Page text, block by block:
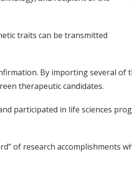
traits can be transmitted
By importing several of
therapeutic candidates.
participated in life sciences
of research accomplishments